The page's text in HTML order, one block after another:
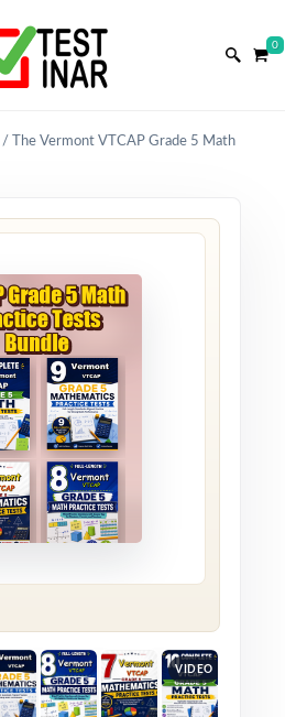
0
/
The Vermont VTCAP Grade 5 Math
VIDEO